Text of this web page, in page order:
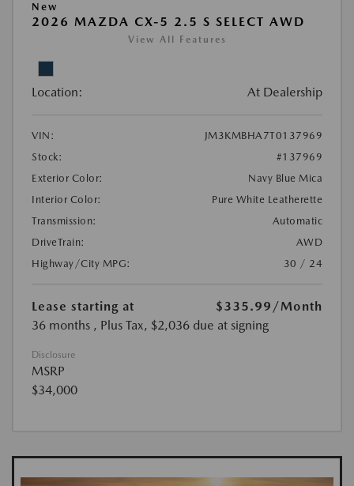
New
2026 MAZDA CX-5 2.5 S SELECT AWD
View All Features
Location: At Dealership
VIN:
JM3KMBHA7T0137969
Stock:
#137969
Exterior Color:
Navy Blue Mica
Interior Color:
Pure White Leatherette
Transmission:
Automatic
DriveTrain:
AWD
Highway/City MPG:
30 / 24
Lease starting at $335.99 /Month
36 months , Plus Tax, $2,036 due at signing
Disclosure
MSRP
$34,000